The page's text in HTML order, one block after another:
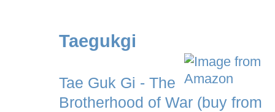
Taegukgi
Tae Guk Gi - The
Brotherhood of War (buy from